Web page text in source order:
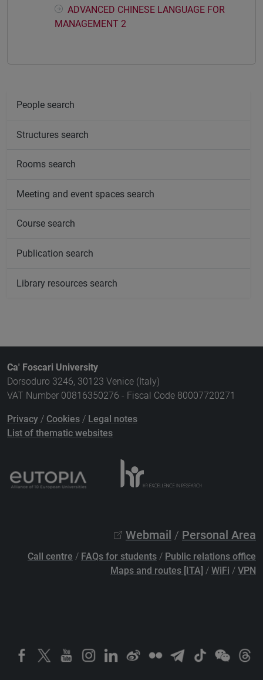
ADVANCED CHINESE LANGUAGE FOR
MANAGEMENT 2
People search
Structures search
Rooms search
Meeting and event spaces search
Course search
Publication search
Library resources search
Ca' Foscari University
Dorsoduro 3246, 30123 Venice (Italy)
VAT Number 00816350276 - Fiscal Code 80007720271
Privacy / Cookies / Legal notes
List of thematic websites
Webmail / Personal Area
Call centre / FAQs for students / Public relations office
Maps and routes [ITA] / WiFi / VPN